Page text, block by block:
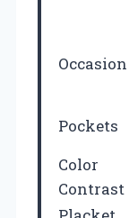
Occasion
Pockets
Color
Contrast